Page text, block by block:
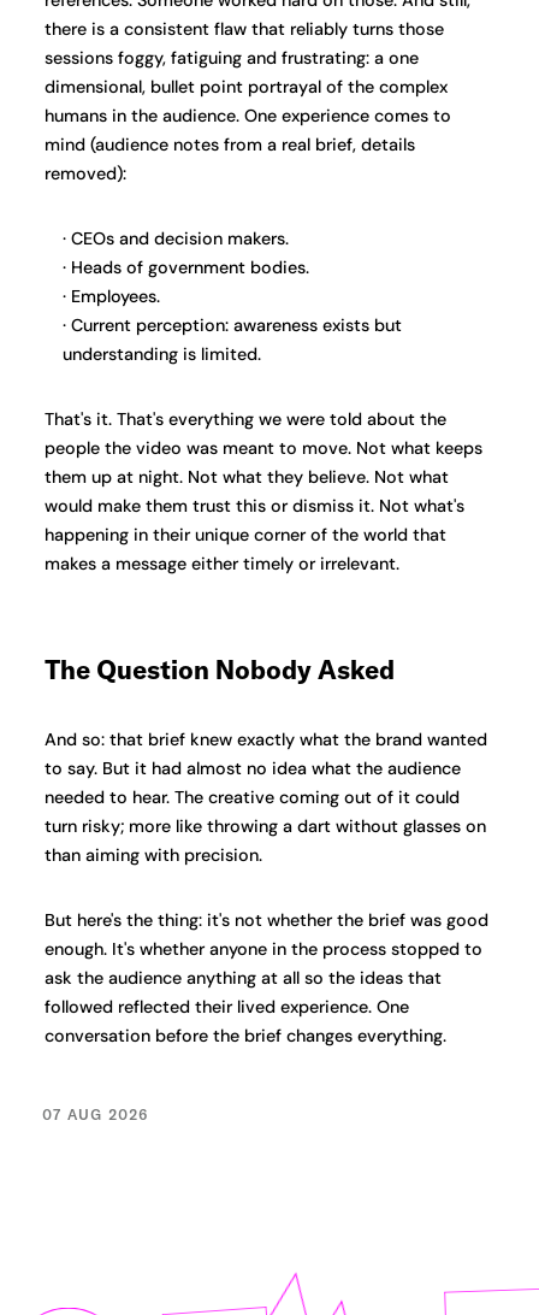
there is a consistent flaw that reliably turns those
sessions foggy, fatiguing and frustrating: a one
dimensional, bullet point portrayal of the complex
humans in the audience. One experience comes to
mind (audience notes from a real brief, details
removed):
CEOs and decision makers.
Heads of government bodies.
Employees.
Current perception: awareness exists but
understanding is limited.
That's it. That's everything we were told about the
people the video was meant to move. Not what keeps
them up at night. Not what they believe. Not what
would make them trust this or dismiss it. Not what's
happening in their unique corner of the world that
makes a message either timely or irrelevant.
The Question Nobody Asked
And so: that brief knew exactly what the brand wanted
to say. But it had almost no idea what the audience
needed to hear. The creative coming out of it could
turn risky; more like throwing a dart without glasses on
than aiming with precision.
But here's the thing: it's not whether the brief was good
enough. It's whether anyone in the process stopped to
ask the audience anything at all so the ideas that
followed reflected their lived experience. One
conversation before the brief changes everything.
07 AUG 2026